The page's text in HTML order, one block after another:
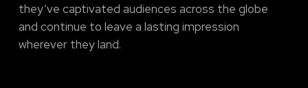
they’ve captivated audiences across the globe
and continue to leave a lasting impression
wherever they land.